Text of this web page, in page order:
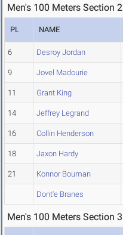
Men's 100 Meters Section 2
PL NAME
6 Desroy Jordan
9 Jovel Madourie
11 Grant King
14 Jeffrey Legrand
16 Collin Henderson
18 Jaxon Hardy
21 Konnor Bouman
Dont'e Branes
Men's 100 Meters Section 3